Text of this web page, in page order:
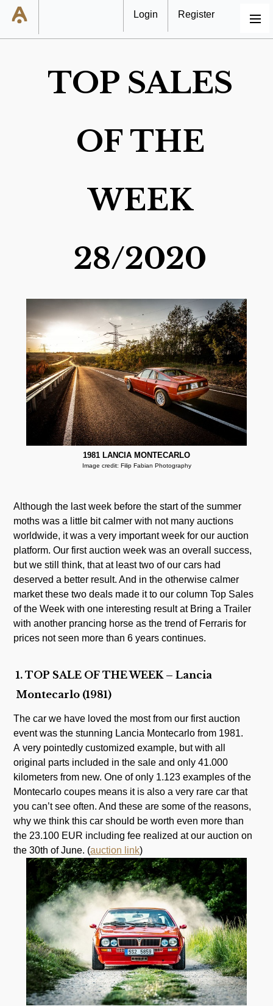
MENU
Login Register
TOP SALES
OF THE
WEEK
28/2020
1981 LANCIA MONTECARLO
Image credit: Filip Fabian Photography
Although the last week before the start of the summer
moths was a little bit calmer with not many auctions
worldwide, it was a very important week for our auction
platform. Our first auction week was an overall success,
but we still think, that at least two of our cars had
deserved a better result. And in the otherwise calmer
market these two deals made it to our column Top Sales
of the Week with one interesting result at Bring a Trailer
with another prancing horse as the trend of Ferraris for
prices not seen more than 6 years continues.
1. TOP SALE OF THE WEEK – Lancia
Montecarlo (1981)
The car we have loved the most from our first auction
event was the stunning Lancia Montecarlo from 1981.
A very pointedly customized example, but with all
original parts included in the sale and only 41.000
kilometers from new. One of only 1.123 examples of the
Montecarlo coupes means it is also a very rare car that
you can’t see often. And these are some of the reasons,
why we think this car should be worth even more than
the 23.100 EUR including fee realized at our auction on
the 30th of June. (auction link)